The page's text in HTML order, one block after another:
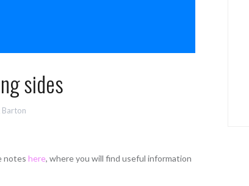
sides
Barton
notes here, where you will find useful information